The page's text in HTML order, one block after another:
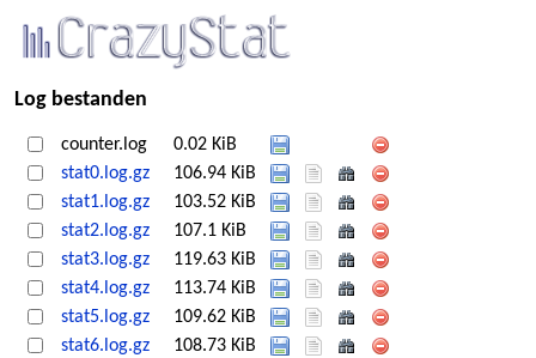
Log bestanden
counter.log
0.02 KiB
stat0.log.gz
106.94 KiB
stat1.log.gz
103.52 KiB
stat2.log.gz
107.1 KiB
stat3.log.gz
119.63 KiB
stat4.log.gz
113.74 KiB
stat5.log.gz
109.62 KiB
stat6.log.gz
108.73 KiB